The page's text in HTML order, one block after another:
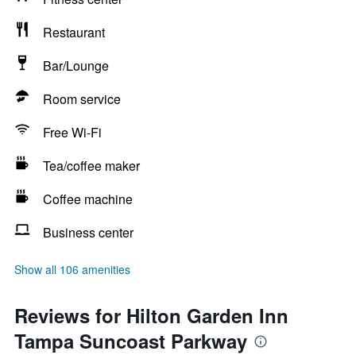
Restaurant
Bar/Lounge
Room service
Free Wi-Fi
Tea/coffee maker
Coffee machine
Business center
Show all 106 amenities
Reviews for Hilton Garden Inn
Tampa Suncoast Parkway